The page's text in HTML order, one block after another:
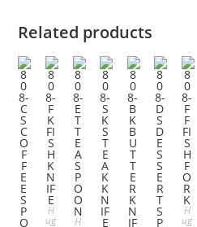
Related products
H
ug H
H
ug